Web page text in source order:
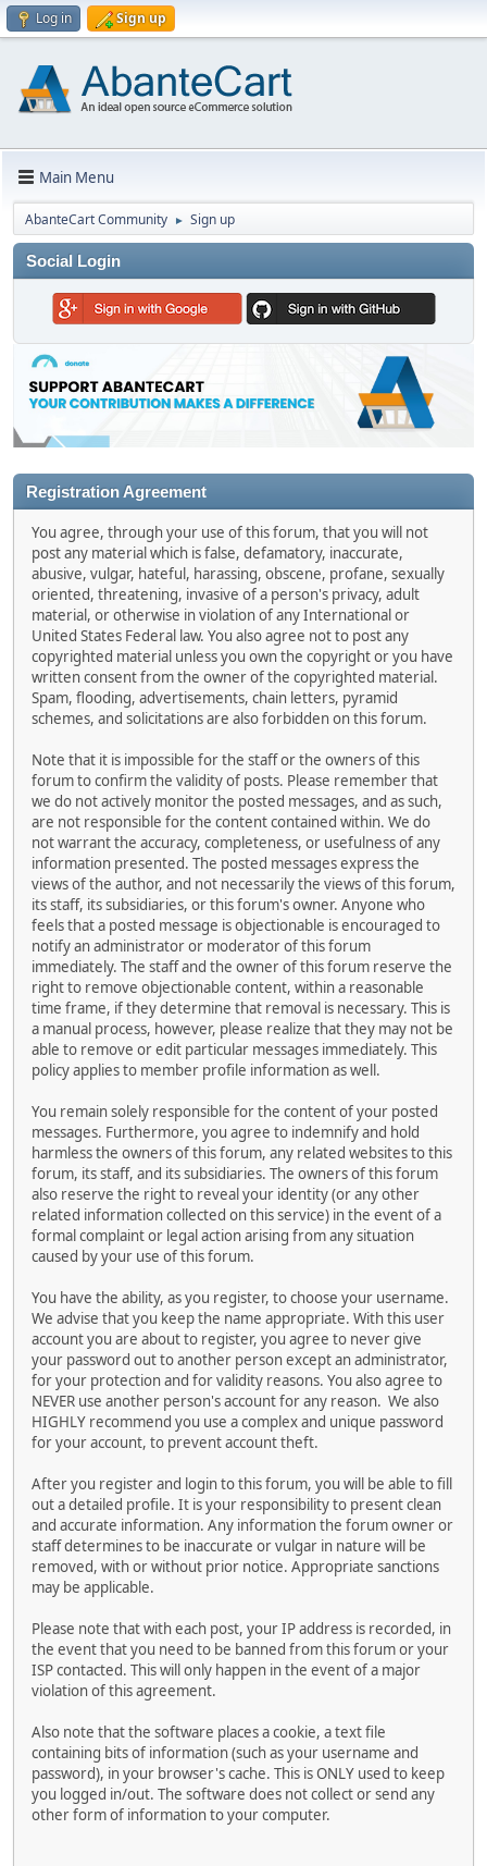
Log in Sign up
Main Menu
AbanteCart Community ► Sign up
Social Login
Registration Agreement
You agree, through your use of this forum, that you will not
post any material which is false, defamatory, inaccurate,
abusive, vulgar, hateful, harassing, obscene, profane, sexually
oriented, threatening, invasive of a person's privacy, adult
material, or otherwise in violation of any International or
United States Federal law. You also agree not to post any
copyrighted material unless you own the copyright or you have
written consent from the owner of the copyrighted material.
Spam, flooding, advertisements, chain letters, pyramid
schemes, and solicitations are also forbidden on this forum.
Note that it is impossible for the staff or the owners of this
forum to confirm the validity of posts. Please remember that
we do not actively monitor the posted messages, and as such,
are not responsible for the content contained within. We do
not warrant the accuracy, completeness, or usefulness of any
information presented. The posted messages express the
views of the author, and not necessarily the views of this forum,
its staff, its subsidiaries, or this forum's owner. Anyone who
feels that a posted message is objectionable is encouraged to
notify an administrator or moderator of this forum
immediately. The staff and the owner of this forum reserve the
right to remove objectionable content, within a reasonable
time frame, if they determine that removal is necessary. This is
a manual process, however, please realize that they may not be
able to remove or edit particular messages immediately. This
policy applies to member profile information as well.
You remain solely responsible for the content of your posted
messages. Furthermore, you agree to indemnify and hold
harmless the owners of this forum, any related websites to this
forum, its staff, and its subsidiaries. The owners of this forum
also reserve the right to reveal your identity (or any other
related information collected on this service) in the event of a
formal complaint or legal action arising from any situation
caused by your use of this forum.
You have the ability, as you register, to choose your username.
We advise that you keep the name appropriate. With this user
account you are about to register, you agree to never give
your password out to another person except an administrator,
for your protection and for validity reasons. You also agree to
NEVER use another person's account for any reason. We also
HIGHLY recommend you use a complex and unique password
for your account, to prevent account theft.
After you register and login to this forum, you will be able to fill
out a detailed profile. It is your responsibility to present clean
and accurate information. Any information the forum owner or
staff determines to be inaccurate or vulgar in nature will be
removed, with or without prior notice. Appropriate sanctions
may be applicable.
Please note that with each post, your IP address is recorded, in
the event that you need to be banned from this forum or your
ISP contacted. This will only happen in the event of a major
violation of this agreement.
Also note that the software places a cookie, a text file
containing bits of information (such as your username and
password), in your browser's cache. This is ONLY used to keep
you logged in/out. The software does not collect or send any
other form of information to your computer.